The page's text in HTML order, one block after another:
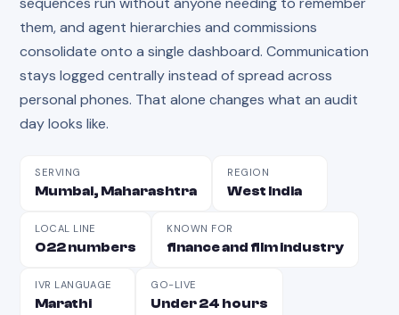
them, and agent hierarchies and commissions
consolidate onto a single dashboard. Communication
stays logged centrally instead of spread across
personal phones. That alone changes what an audit
day looks like.
SERVING
Mumbai, Maharashtra
REGION
West India
LOCAL LINE
022 numbers
KNOWN FOR
finance and film industry
IVR LANGUAGE
Marathi
GO-LIVE
Under 24 hours